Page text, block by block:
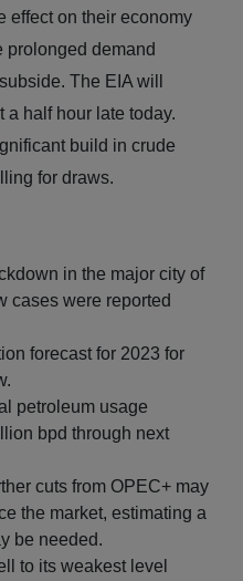
effect on their economy
prolonged demand
The EIA will
a half hour late today.
build in crude
for draws.
in the major city of
cases were reported
forecast for 2023 for
petroleum usage
bpd through next
cuts from OPEC+ may
the market, estimating a
be needed.
to its weakest level